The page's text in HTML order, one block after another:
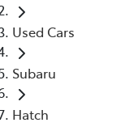
Used Cars
Subaru
Hatch